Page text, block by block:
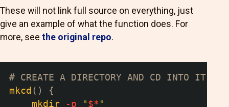
These will not link full source on everything, just
give an example of what the function does. For
more, see the original repo.
# CREATE A DIRECTORY AND CD INTO IT
mkcd ( )
{
mkdir
-p " $* "